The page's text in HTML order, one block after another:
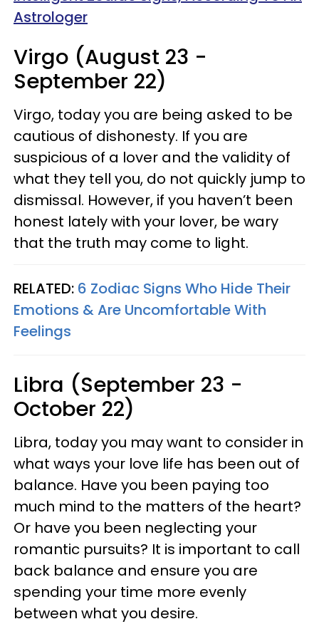
Astrologer
Virgo (August 23 -
September 22)
Virgo, today you are being asked to be
cautious of dishonesty. If you are
suspicious of a lover and the validity of
what they tell you, do not quickly jump to
dismissal. However, if you haven’t been
honest lately with your lover, be wary
that the truth may come to light.
RELATED: 6 Zodiac Signs Who Hide Their
Emotions & Are Uncomfortable With
Feelings
Libra (September 23 -
October 22)
Libra, today you may want to consider in
what ways your love life has been out of
balance. Have you been paying too
much mind to the matters of the heart?
Or have you been neglecting your
romantic pursuits? It is important to call
back balance and ensure you are
spending your time more evenly
between what you desire.